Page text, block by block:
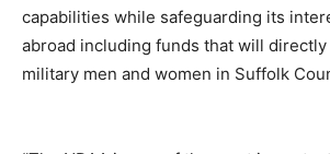
capabilities while safeguarding its
abroad including funds that will
military men and women in Suffolk